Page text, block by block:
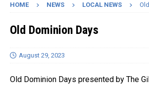
HOME NEWS LOCAL NEWS
Old Dominion Days
August 29, 2023
Old Dominion Days presented by The